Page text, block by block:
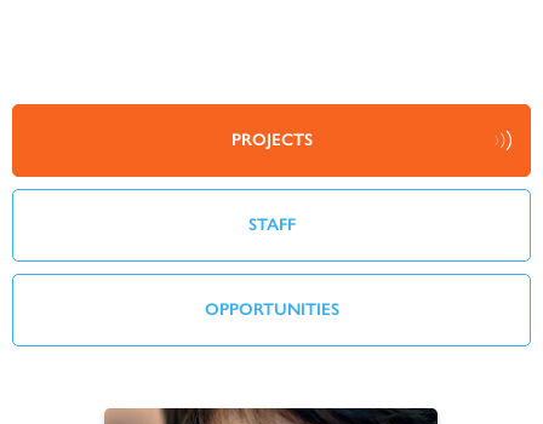
PROJECTS
STAFF
OPPORTUNITIES